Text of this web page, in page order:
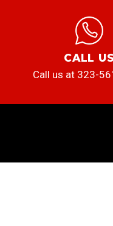
CALL US
Call us at 323-